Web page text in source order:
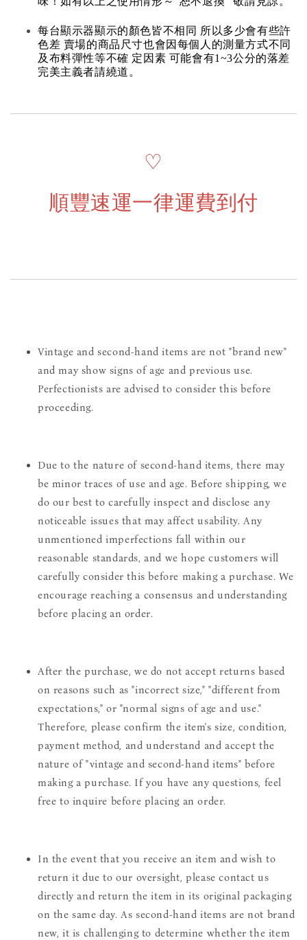
每台顯示器顯示的顏色皆不相同 所以多少會有些許
色差 賣場的商品尺寸也會因每個人的測量方式不同
及布料彈性等不確 定因素 可能會有1~3公分的落差
完美主義者請繞道。
♡
順豐速運一律運費到付
Vintage and second-hand items are not "brand new"
and may show signs of age and previous use.
Perfectionists are advised to consider this before
proceeding.
Due to the nature of second-hand items, there may
be minor traces of use and age. Before shipping, we
do our best to carefully inspect and disclose any
noticeable issues that may affect usability. Any
unmentioned imperfections fall within our
reasonable standards, and we hope customers will
carefully consider this before making a purchase. We
encourage reaching a consensus and understanding
before placing an order.
After the purchase, we do not accept returns based
on reasons such as "incorrect size," "different from
expectations," or "normal signs of age and use."
Therefore, please confirm the item's size, condition,
payment method, and understand and accept the
nature of "vintage and second-hand items" before
making a purchase. If you have any questions, feel
free to inquire before placing an order.
In the event that you receive an item and wish to
return it due to our oversight, please contact us
directly and return the item in its original packaging
on the same day. As second-hand items are not brand
new, it is challenging to determine whether the item